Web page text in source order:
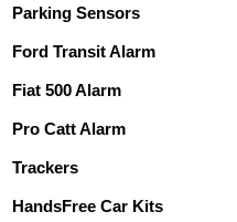
Parking Sensors
Ford Transit Alarm
Fiat 500 Alarm
Pro Catt Alarm
Trackers
HandsFree Car Kits